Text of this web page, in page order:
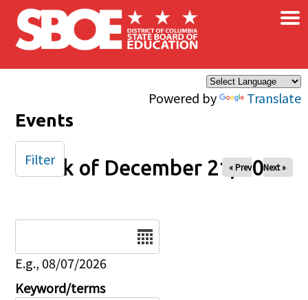
Skip to main content
Powered by Translate
×
Events
Week of December 21, 2025
« Prev Next »
E.g., 08/07/2026
Keyword/terms
Filter